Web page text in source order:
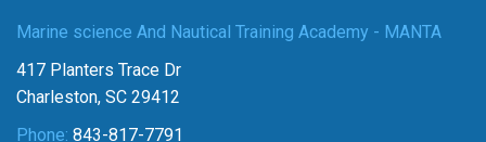
Marine science And Nautical Training Academy - MANTA
417 Planters Trace Dr
Charleston, SC 29412
Phone: 843-817-7791